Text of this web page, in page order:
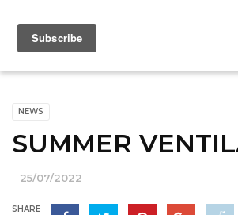
NEWS
SUMMER
25/07/2022
SHARE